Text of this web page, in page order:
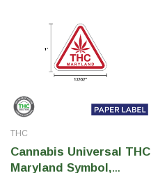
THC
Cannabis Universal THC
Maryland Symbol,